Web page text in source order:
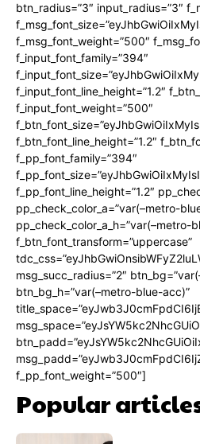
btn_radius=”3″ input_radius=”3″
f_msg_font_weight=”500″
f_input_font_family=”394″
f_input_font_line_height=”1.2″
f_input_font_weight=”500″
f_btn_font_line_height=”1.2″
f_pp_font_family=”394″
f_pp_font_line_height=”1.2″
pp_check_color_a=”var(–metro-
pp_check_color_a_h=”var(–metro-
f_btn_font_transform=”uppercase”
msg_succ_radius=”2″
btn_bg_h=”var(–metro-blue-acc)”
f_pp_font_weight=”500″]
Popular